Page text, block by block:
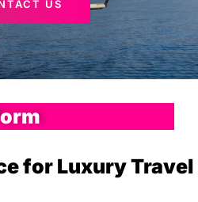
US
for Luxury Travel